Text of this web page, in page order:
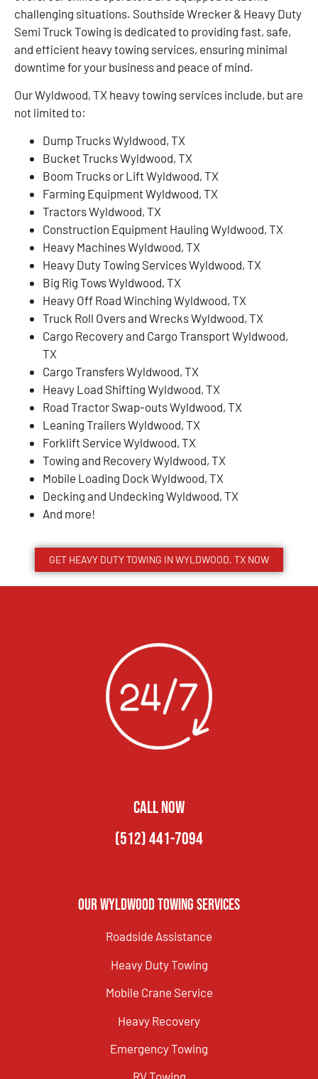
challenging situations. Southside Wrecker & Heavy Duty
Semi Truck Towing is dedicated to providing fast, safe,
and efficient heavy towing services, ensuring minimal
downtime for your business and peace of mind.
Our Wyldwood, TX heavy towing services include, but are
not limited to:
Dump Trucks Wyldwood, TX
Bucket Trucks Wyldwood, TX
Boom Trucks or Lift Wyldwood, TX
Farming Equipment Wyldwood, TX
Tractors Wyldwood, TX
Construction Equipment Hauling Wyldwood, TX
Heavy Machines Wyldwood, TX
Heavy Duty Towing Services Wyldwood, TX
Big Rig Tows Wyldwood, TX
Heavy Off Road Winching Wyldwood, TX
Truck Roll Overs and Wrecks Wyldwood, TX
Cargo Recovery and Cargo Transport Wyldwood,
TX
Cargo Transfers Wyldwood, TX
Heavy Load Shifting Wyldwood, TX
Road Tractor Swap-outs Wyldwood, TX
Leaning Trailers Wyldwood, TX
Forklift Service Wyldwood, TX
Towing and Recovery Wyldwood, TX
Mobile Loading Dock Wyldwood, TX
Decking and Undecking Wyldwood, TX
And more!
GET HEAVY DUTY TOWING IN WYLDWOOD, TX NOW
CALL NOW
(512) 441-7094
Our Wyldwood Towing Services
Roadside Assistance
Heavy Duty Towing
Mobile Crane Service
Heavy Recovery
Emergency Towing